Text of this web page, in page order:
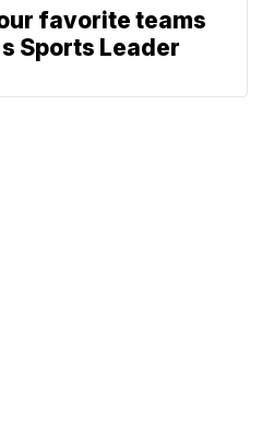
favorite teams
Sports Leader